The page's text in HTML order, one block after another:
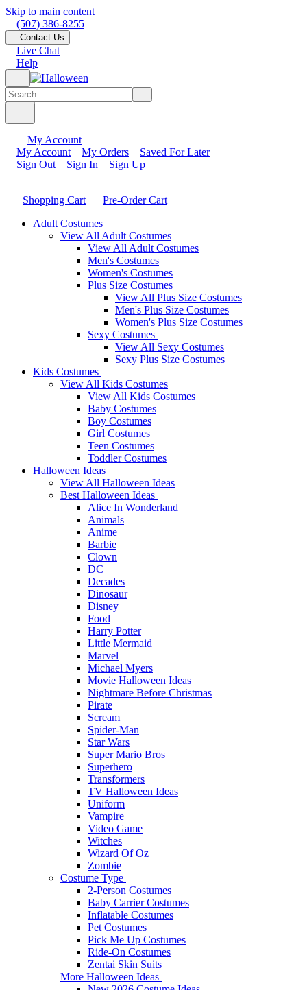
Skip to main content
(507) 386-8255
Contact Us
Live Chat
Help
My Account
My Account
My Orders
Saved For Later
Sign Out
Sign In Sign Up
Shopping Cart
Pre-Order Cart
Adult Costumes
View All Adult Costumes
View All Adult Costumes
Men's Costumes
Women's Costumes
Plus Size Costumes
View All Plus Size Costumes
Men's Plus Size Costumes
Women's Plus Size Costumes
Sexy Costumes
View All Sexy Costumes
Sexy Plus Size Costumes
Kids Costumes
View All Kids Costumes
View All Kids Costumes
Baby Costumes
Boy Costumes
Girl Costumes
Teen Costumes
Toddler Costumes
Halloween Ideas
View All Halloween Ideas
Best Halloween Ideas
Alice In Wonderland
Animals
Anime
Barbie
Clown
DC
Decades
Dinosaur
Disney
Food
Harry Potter
Little Mermaid
Marvel
Michael Myers
Movie Halloween Ideas
Nightmare Before Christmas
Pirate
Scream
Spider-Man
Star Wars
Super Mario Bros
Superhero
Transformers
TV Halloween Ideas
Uniform
Vampire
Video Game
Witches
Wizard Of Oz
Zombie
Costume Type
2-Person Costumes
Baby Carrier Costumes
Inflatable Costumes
Pet Costumes
Pick Me Up Costumes
Ride-On Costumes
Zentai Skin Suits
More Halloween Ideas